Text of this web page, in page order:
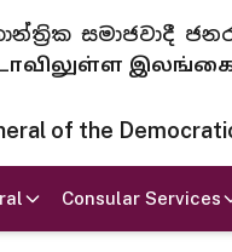
இலங்கை
of the
Consular Services